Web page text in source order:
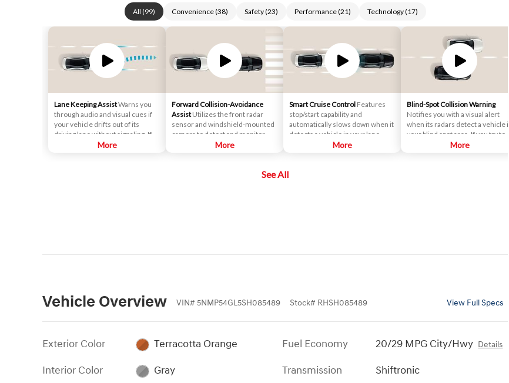
All (99) Convenience(38) Safety(23) Performance(21) Technology(17)
Lane Keeping AssistWarns you
through audio and visual cues if
your vehicle drifts out of its
driving lane without signaling. If
necessary, it will gently apply
More
Forward Collision-Avoidance
Assist Utilizes the front radar
sensor and windshield-mounted
camera to detect and monitor
vehicles and pedestrians in front
More
Smart Cruise Control Features
stop/start capability and
automatically slows down when it
detects a vehicle in your lane
ahead. After that, it maintains a
More
Blind-Spot Collision Warning
Notifies you with a visual alert
when its radars detect a vehicle in
your blind spot area. If you try to
change lanes in this situation, an
More
See All
Vehicle Overview VIN# 5NMP54GL5SH085489 Stock# RHSH085489 View Full Specs
Exterior Color
Terracotta Orange
Interior Color
Gray
Fuel Economy 20/29 MPG City/Hwy Details
Transmission
Shiftronic